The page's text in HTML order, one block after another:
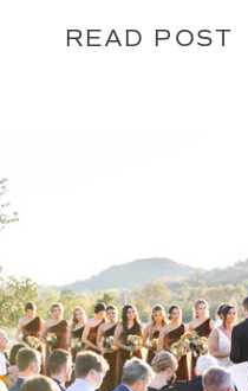
READ POST